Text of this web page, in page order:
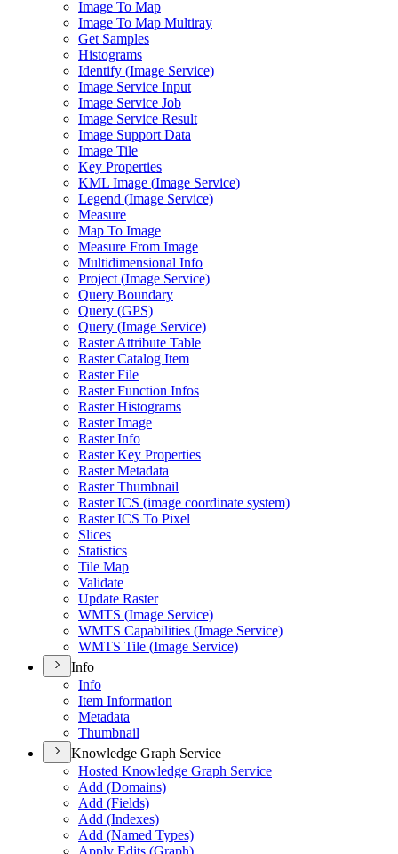
Image To Map
Image To Map Multiray
Get Samples
Histograms
Identify (Image Service)
Image Service Input
Image Service Job
Image Service Result
Image Support Data
Image Tile
Key Properties
KML Image (Image Service)
Legend (Image Service)
Measure
Map To Image
Measure From Image
Multidimensional Info
Project (Image Service)
Query Boundary
Query (GPS)
Query (Image Service)
Raster Attribute Table
Raster Catalog Item
Raster File
Raster Function Infos
Raster Histograms
Raster Image
Raster Info
Raster Key Properties
Raster Metadata
Raster Thumbnail
Raster ICS (image coordinate system)
Raster ICS To Pixel
Slices
Statistics
Tile Map
Validate
Update Raster
WMTS (Image Service)
WMTS Capabilities (Image Service)
WMTS Tile (Image Service)
Info
Info
Item Information
Metadata
Thumbnail
Knowledge Graph Service
Hosted Knowledge Graph Service
Add (Domains)
Add (Fields)
Add (Indexes)
Add (Named Types)
Apply Edits (Graph)